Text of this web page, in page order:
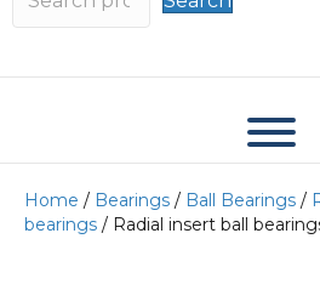
Home / Bearings / Ball Bearings /
bearings / Radial insert ball